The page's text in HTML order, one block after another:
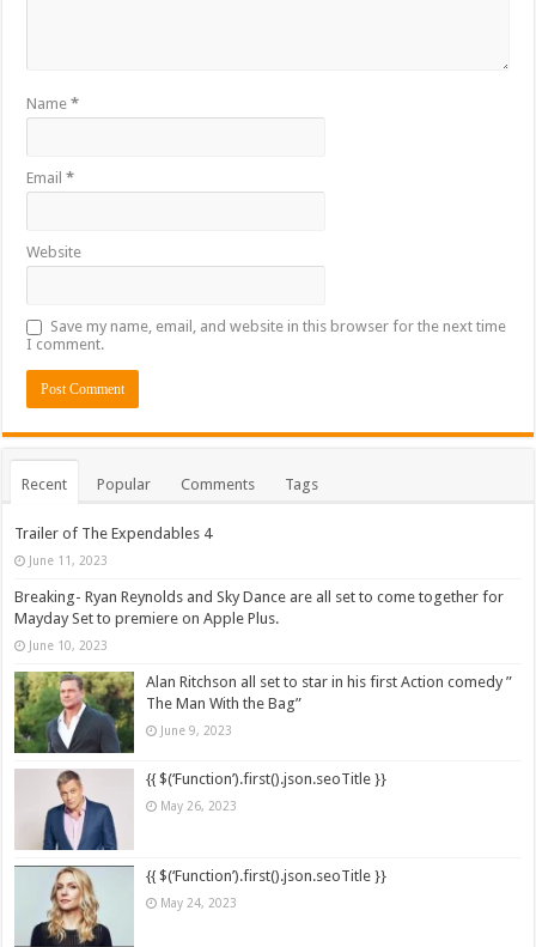
Name*
Email*
Website
Save my name, email, and website in this browser for the next time
I comment.
Recent Popular Comments Tags
Trailer of The Expendables 4
June 11, 2023
Breaking- Ryan Reynolds and Sky Dance are all set to come together for
Mayday Set to premiere on Apple Plus.
June 10, 2023
Alan Ritchson all set to star in his first Action comedy ”
The Man With the Bag”
June 9, 2023
{{ $(‘Function’).first().json.seoTitle }}
May 26, 2023
{{ $(‘Function’).first().json.seoTitle }}
May 24, 2023